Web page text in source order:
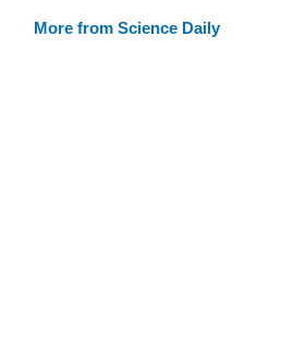
More from Science Daily